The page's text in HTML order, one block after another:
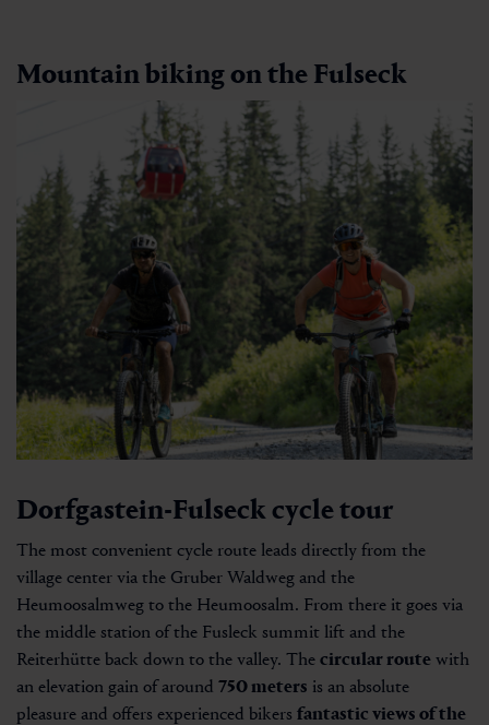
Mountain biking on the Fulseck
Dorfgastein-Fulseck cycle tour
The most convenient cycle route leads directly from the
village center via the Gruber Waldweg and the
Heumoosalmweg to the Heumoosalm. From there it goes via
the middle station of the Fusleck summit lift and the
Reiterhütte back down to the valley. The circular route with
an elevation gain of around 750 meters is an absolute
pleasure and offers experienced bikers fantastic views of the